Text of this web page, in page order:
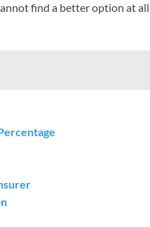
find a better option at all